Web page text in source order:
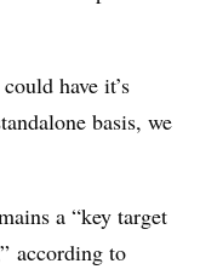
have it’s
basis, we
a “key target
according to